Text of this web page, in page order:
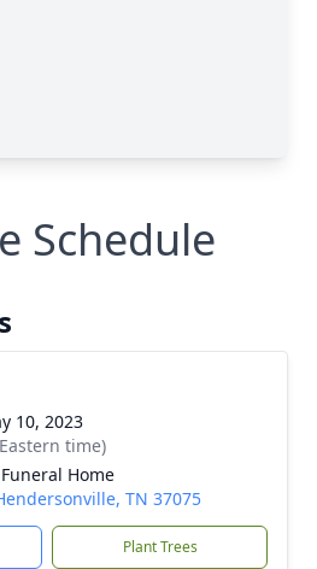
Schedule
10, 2023
time)
Home
TN 37075
Plant Trees